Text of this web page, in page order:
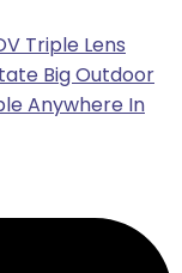
Triple Lens
Big Outdoor
Anywhere In